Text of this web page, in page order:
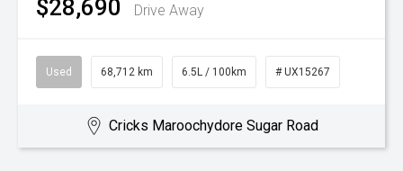
$28,690 Drive Away
Used 68,712 km 6.5L / 100km # UX15267
Cricks Maroochydore Sugar Road